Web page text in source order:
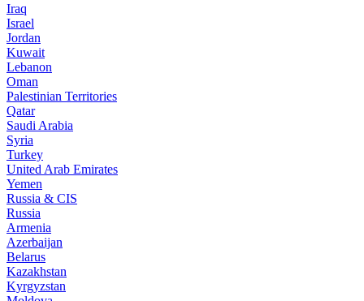
Iraq
Israel
Jordan
Kuwait
Lebanon
Oman
Palestinian Territories
Qatar
Saudi Arabia
Syria
Turkey
United Arab Emirates
Yemen
Russia & CIS
Russia
Armenia
Azerbaijan
Belarus
Kazakhstan
Kyrgyzstan